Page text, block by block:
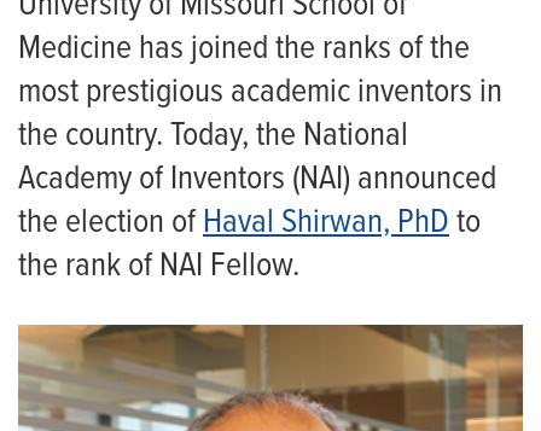
Medicine has joined the ranks of the
most prestigious academic inventors in
the country. Today, the National
Academy of Inventors (NAI) announced
the election ofHaval Shirwan, PhDto
the rank of NAI Fellow.